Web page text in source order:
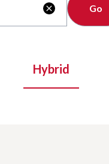

Hybrid